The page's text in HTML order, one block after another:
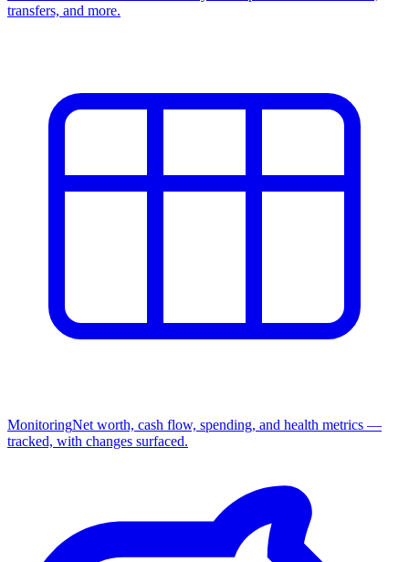
transfers, and more.
MonitoringNet worth, cash flow, spending, and health metrics —
tracked, with changes surfaced.